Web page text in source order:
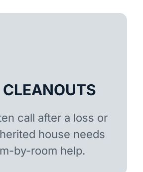
CLEANOUTS
call after a loss or
house needs
by-room help.